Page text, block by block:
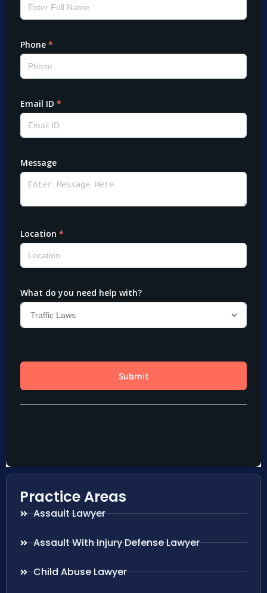
Practice Areas
Assault Lawyer
Assault With Injury Defense Lawyer
Child Abuse Lawyer